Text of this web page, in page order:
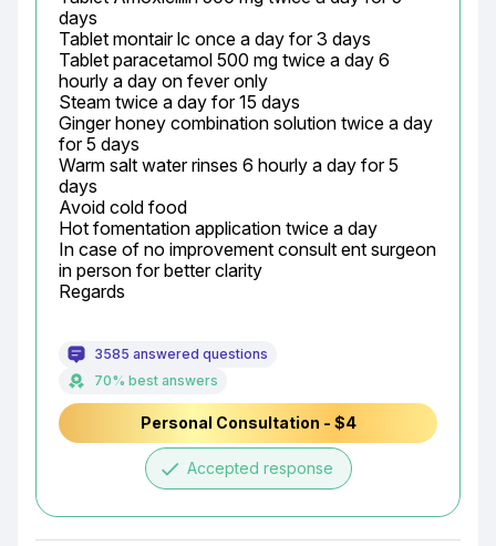
days
Tablet montair lc once a day for 3 days
Tablet paracetamol 500 mg twice a day 6
hourly a day on fever only
Steam twice a day for 15 days
Ginger honey combination solution twice a day
for 5 days
Warm salt water rinses 6 hourly a day for 5
days
Avoid cold food
Hot fomentation application twice a day
In case of no improvement consult ent surgeon
in person for better clarity
Regards
3585 answered questions
70% best answers
Personal Consultation - $4
done Accepted response